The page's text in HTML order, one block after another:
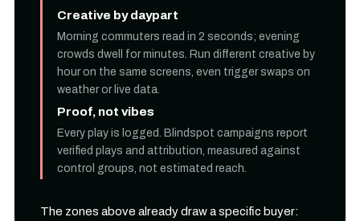
Creative by daypart
Morning commuters read in 2 seconds; evening
crowds dwell for minutes. Run different creative by
hour on the same screens, even trigger swaps on
weather or live data.
Proof, not vibes
Every play is logged. Blindspot campaigns report
verified plays and attribution, measured against
control groups, not estimated reach.
The zones above already draw a specific buyer: